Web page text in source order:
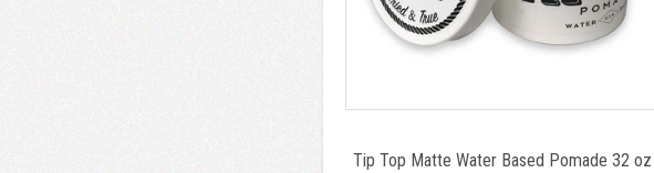
Tip Top Matte Water Based Pomade 32 oz